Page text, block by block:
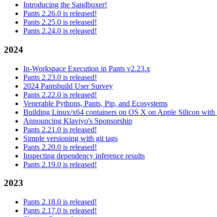
Introducing the Sandboxer!
Pants 2.26.0 is released!
Pants 2.25.0 is released!
Pants 2.24.0 is released!
2024
In-Workspace Execution in Pants v2.23.x
Pants 2.23.0 is released!
2024 Pantsbuild User Survey
Pants 2.22.0 is released!
Venerable Pythons, Pants, Pip, and Ecosystems
Building Linux/x64 containers on OS X on Apple Silicon with
Announcing Klaviyo's Sponsorship
Pants 2.21.0 is released!
Simple versioning with git tags
Pants 2.20.0 is released!
Inspecting dependency inference results
Pants 2.19.0 is released!
2023
Pants 2.18.0 is released!
Pants 2.17.0 is released!